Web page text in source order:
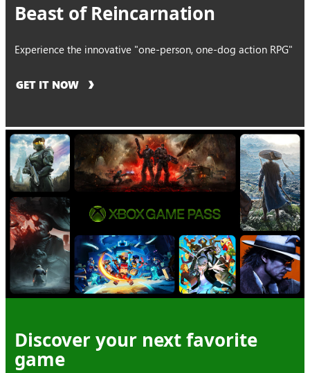
Beast of Reincarnation
Experience the innovative "one-person, one-dog action RPG"
GET IT NOW
Discover your next favorite
game